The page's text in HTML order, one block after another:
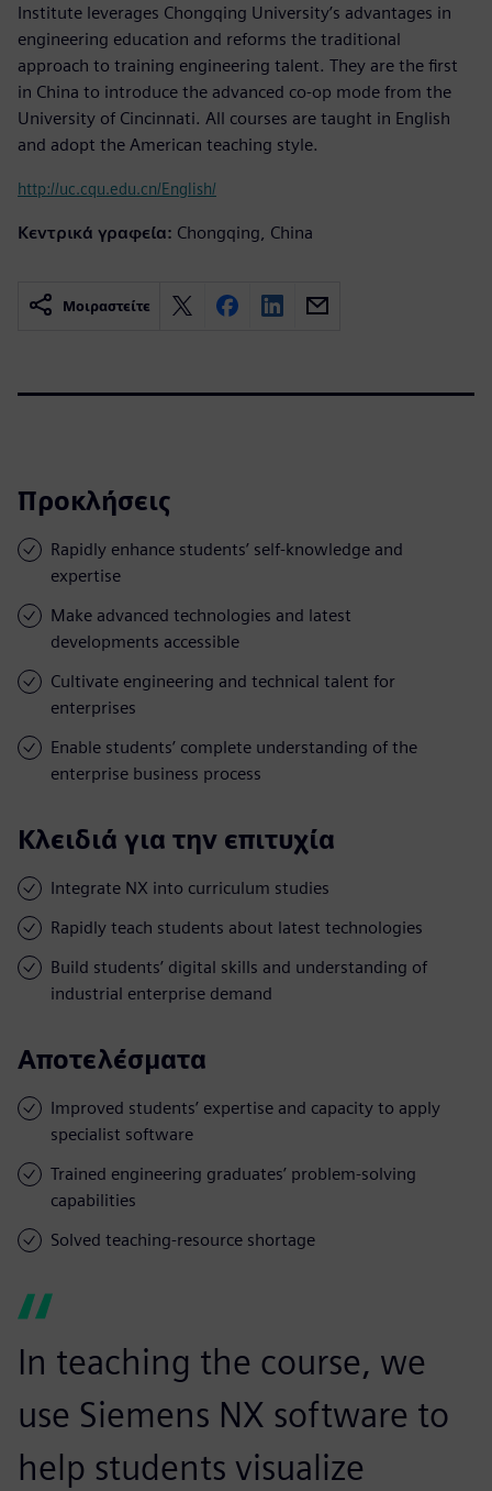
Institute leverages Chongqing University’s advantages in
engineering education and reforms the traditional
approach to training engineering talent. They are the first
in China to introduce the advanced co-op mode from the
University of Cincinnati. All courses are taught in English
and adopt the American teaching style.
http://uc.cqu.edu.cn/English/
Κεντρικά γραφεία: Chongqing, China
Μοιραστείτε
Προκλήσεις
Rapidly enhance students’ self-knowledge and
expertise
Make advanced technologies and latest
developments accessible
Cultivate engineering and technical talent for
enterprises
Enable students’ complete understanding of the
enterprise business process
Κλειδιά για την επιτυχία
Integrate NX into curriculum studies
Rapidly teach students about latest technologies
Build students’ digital skills and understanding of
industrial enterprise demand
Αποτελέσματα
Improved students’ expertise and capacity to apply
specialist software
Trained engineering graduates’ problem-solving
capabilities
Solved teaching-resource shortage
In teaching the course, we
use Siemens NX software to
help students visualize